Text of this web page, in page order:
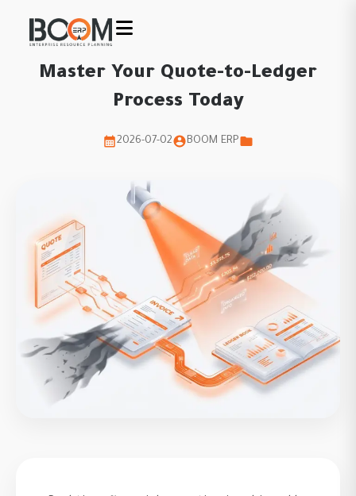
Master Your Quote-to-Ledger
Process Today
2026-07-02 BOOM ERP